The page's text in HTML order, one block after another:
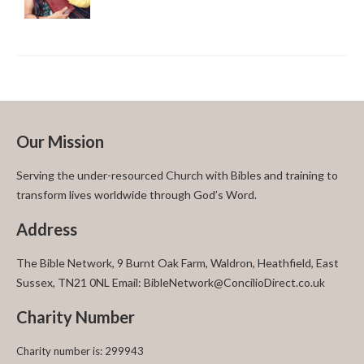
Our Mission
Serving the under-resourced Church with Bibles and training to
transform lives worldwide through God’s Word.
Address
The Bible Network, 9 Burnt Oak Farm, Waldron, Heathfield, East
Sussex, TN21 0NL Email: BibleNetwork@ConcilioDirect.co.uk
Charity Number
Charity number is: 299943